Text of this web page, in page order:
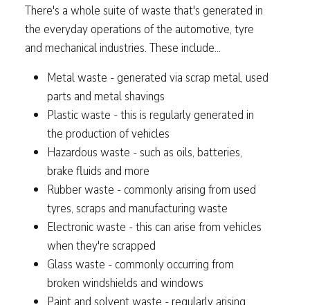
There's a whole suite of waste that's generated in
the everyday operations of the automotive, tyre
and mechanical industries. These include...
Metal waste - generated via scrap metal, used
parts and metal shavings
Plastic waste - this is regularly generated in
the production of vehicles
Hazardous waste - such as oils, batteries,
brake fluids and more
Rubber waste - commonly arising from used
tyres, scraps and manufacturing waste
Electronic waste - this can arise from vehicles
when they're scrapped
Glass waste - commonly occurring from
broken windshields and windows
Paint and solvent waste - regularly arising